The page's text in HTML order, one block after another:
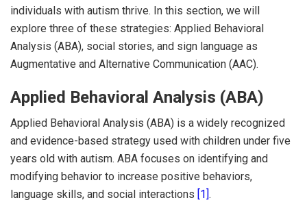
individuals with autism thrive. In this section, we will
explore three of these strategies: Applied Behavioral
Analysis (ABA), social stories, and sign language as
Augmentative and Alternative Communication (AAC).
Applied Behavioral Analysis (ABA)
Applied Behavioral Analysis (ABA) is a widely recognized
and evidence-based strategy used with children under five
years old with autism. ABA focuses on identifying and
modifying behavior to increase positive behaviors,
language skills, and social interactions [1].